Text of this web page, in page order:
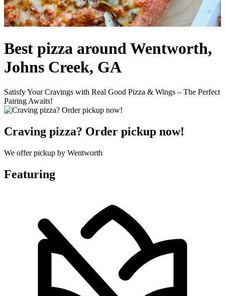
Best pizza around Wentworth,
Johns Creek, GA
Satisfy Your Cravings with Real Good Pizza & Wings – The Perfect
Pairing Awaits!
Craving pizza? Order pickup now!
We offer pickup by Wentworth
Featuring